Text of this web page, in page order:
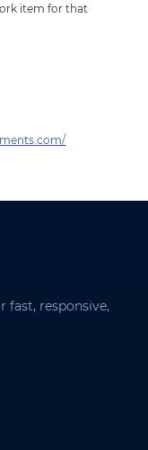
item for that
fast, responsive,